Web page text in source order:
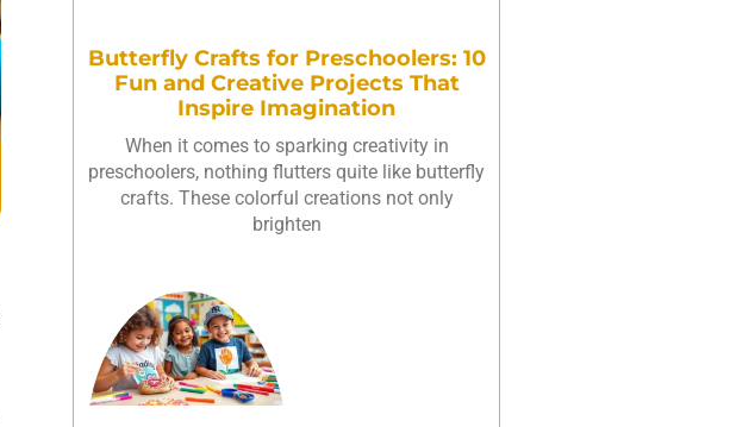
Butterfly Crafts for Preschoolers: 10
Fun and Creative Projects That
Inspire Imagination
When it comes to sparking creativity in
preschoolers, nothing flutters quite like butterfly
crafts. These colorful creations not only
brighten